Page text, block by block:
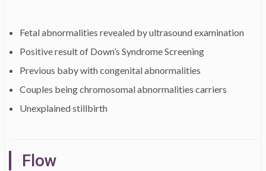
Fetal abnormalities revealed by ultrasound examination
Positive result of Down’s Syndrome Screening
Previous baby with congenital abnormalities
Couples being chromosomal abnormalities carriers
Unexplained stillbirth
Flow